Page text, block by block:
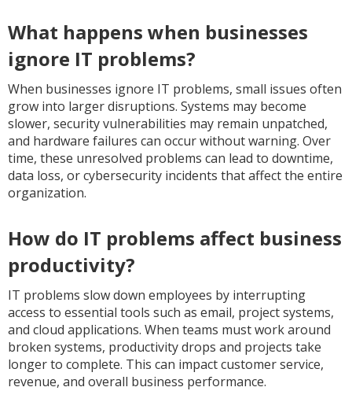
What happens when businesses
ignore IT problems?
When businesses ignore IT problems, small issues often
grow into larger disruptions. Systems may become
slower, security vulnerabilities may remain unpatched,
and hardware failures can occur without warning. Over
time, these unresolved problems can lead to downtime,
data loss, or cybersecurity incidents that affect the entire
organization.
How do IT problems affect business
productivity?
IT problems slow down employees by interrupting
access to essential tools such as email, project systems,
and cloud applications. When teams must work around
broken systems, productivity drops and projects take
longer to complete. This can impact customer service,
revenue, and overall business performance.